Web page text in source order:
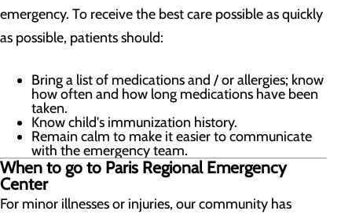
emergency. To receive the best care possible as quickly
as possible, patients should:
Bring a list of medications and / or allergies; know
how often and how long medications have been
taken.
Know child's immunization history.
Remain calm to make it easier to communicate
with the emergency team.
When to go to Paris Regional Emergency
Center
For minor illnesses or injuries, our community has